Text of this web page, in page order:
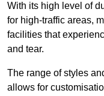
With its high level of
for high-traffic areas,
facilities that
and tear.
The range of styles
allows for